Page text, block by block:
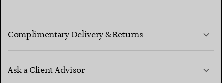
Complimentary Delivery & Returns
Ask a Client Advisor